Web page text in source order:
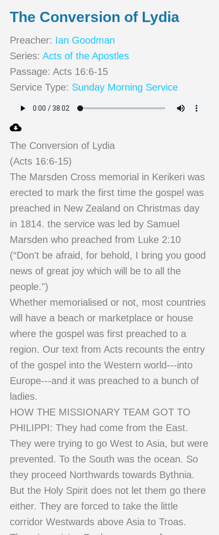
The Conversion of Lydia
Preacher: Ian Goodman
Series: Acts of the Apostles
Passage: Acts 16:6-15
Service Type: Sunday Morning Service
The Conversion of Lydia
(Acts 16:6-15)
The Marsden Cross memorial in Kerikeri was
erected to mark the first time the gospel was
preached in New Zealand on Christmas day
in 1814. the service was led by Samuel
Marsden who preached from Luke 2:10
(“Don't be afraid, for behold, I bring you good
news of great joy which will be to all the
people.")
Whether memorialised or not, most countries
will have a beach or marketplace or house
where the gospel was first preached to a
region. Our text from Acts recounts the entry
of the gospel into the Western world---into
Europe---and it was preached to a bunch of
ladies.
HOW THE MISSIONARY TEAM GOT TO
PHILIPPI: They had come from the East.
They were trying to go West to Asia, but were
prevented. To the South was the ocean. So
they proceed Northwards towards Bythnia.
But the Holy Spirit does not let them go there
either. They are forced to take the little
corridor Westwards above Asia to Troas.